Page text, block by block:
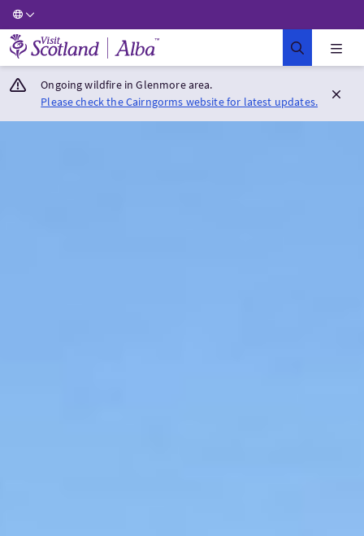
Visit Scotland Home
Ongoing wildfire in Glenmore area.
Please check the Cairngorms website for latest updates.